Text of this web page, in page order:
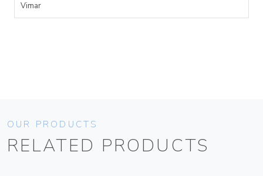
Vimar
OUR PRODUCTS
RELATED PRODUCTS